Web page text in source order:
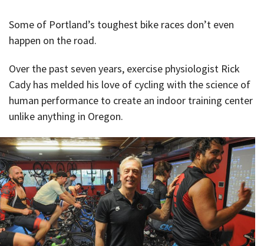
Some of Portland’s toughest bike races don’t even
happen on the road.
Over the past seven years, exercise physiologist Rick
Cady has melded his love of cycling with the science of
human performance to create an indoor training center
unlike anything in Oregon.